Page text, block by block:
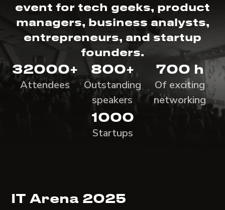
event for tech geeks, product
managers, business analysts,
entrepreneurs, and startup
founders.
32000+
Attendees
800+
Outstanding
speakers
700 h
Of exciting
networking
1000
Startups
IT Arena 2025